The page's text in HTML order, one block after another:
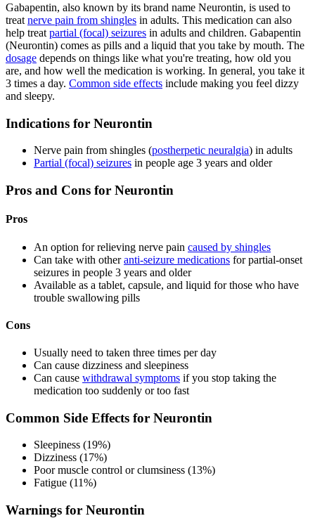
Gabapentin, also known by its brand name Neurontin, is used to
treat nerve pain from shingles in adults. This medication can also
help treat partial (focal) seizures in adults and children. Gabapentin
(Neurontin) comes as pills and a liquid that you take by mouth. The
dosage depends on things like what you're treating, how old you
are, and how well the medication is working. In general, you take it
3 times a day. Common side effects include making you feel dizzy
and sleepy.
Indications for Neurontin
Nerve pain from shingles (postherpetic neuralgia) in adults
Partial (focal) seizures in people age 3 years and older
Pros and Cons for Neurontin
Pros
An option for relieving nerve pain caused by shingles
Can take with otheranti-seizure medications for partial-onset
seizures in people 3 years and older
Available as a tablet, capsule, and liquid for those who have
trouble swallowing pills
Cons
Usually need to taken three times per day
Can cause dizziness and sleepiness
Can cause withdrawal symptoms if you stop taking the
medication too suddenly or too fast
Common Side Effects for Neurontin
Sleepiness (19%)
Dizziness (17%)
Poor muscle control or clumsiness (13%)
Fatigue (11%)
Warnings for Neurontin